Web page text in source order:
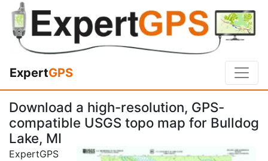
ExpertGPS
Download a high-resolution, GPS-
compatible USGS topo map for Bulldog
Lake, MI
ExpertGPS